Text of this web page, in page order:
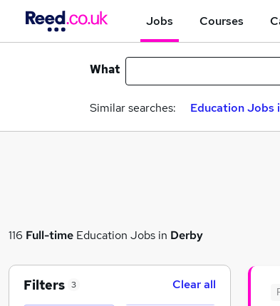
Jobs Courses
What
Similar searches: Education Jobs
116 Full-time Education Jobs in Derby
Filters 3 Clear all